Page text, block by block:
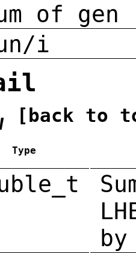
of
i
[back to
Type
by